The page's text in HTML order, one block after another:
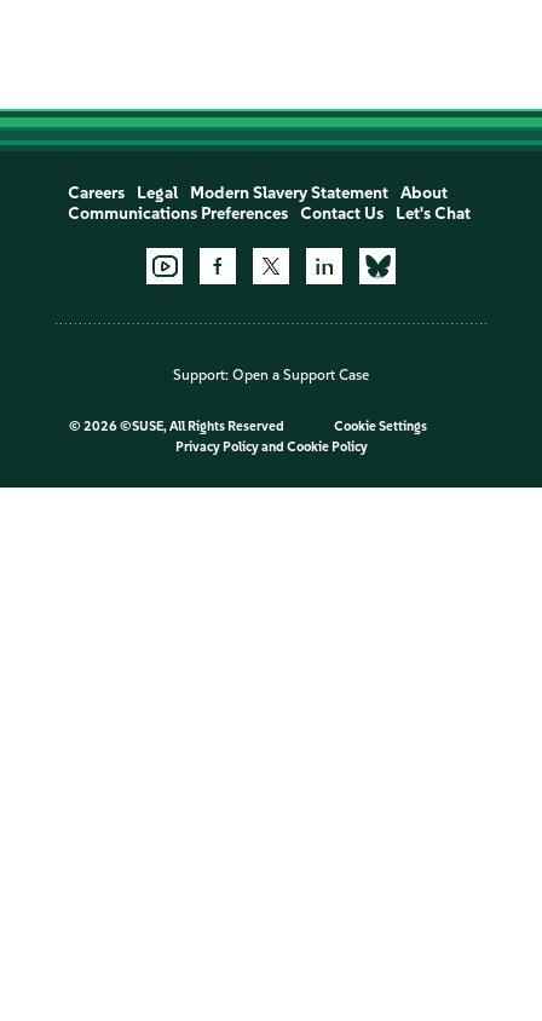
Careers Legal Modern Slavery Statement
About
Communications Preferences
Contact Us Let's Chat
Support: Open a Support Case
© 2026 ©SUSE, All Rights Reserved
Cookie Settings
Privacy Policyand Cookie Policy